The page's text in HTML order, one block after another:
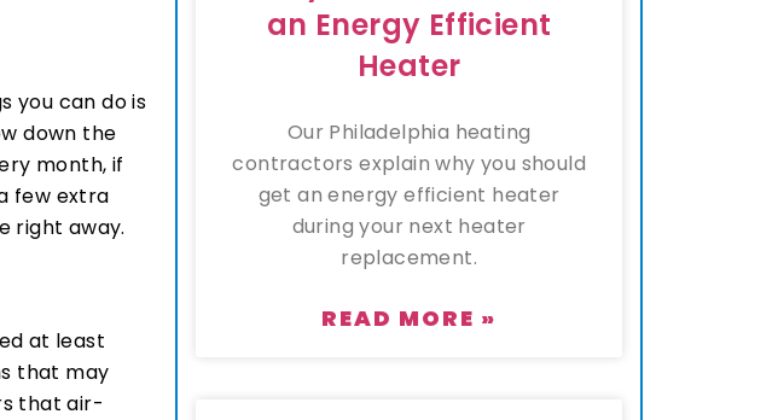
you can do is
down the
month, if
few extra
right away.
at least
that may
that air-
an Energy Efficient
Heater
Our Philadelphia heating
contractors explain why you should
get an energy efficient heater
during your next heater
replacement.
READ MORE »